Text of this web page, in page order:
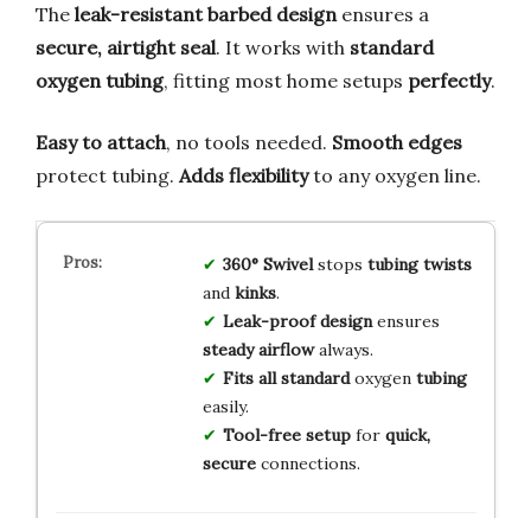
The leak-resistant barbed design ensures a
secure, airtight seal. It works with standard
oxygen tubing, fitting most home setups perfectly.
Easy to attach, no tools needed. Smooth edges
protect tubing. Adds flexibilityto any oxygen line.
360° Swivelstops tubing twists
and kinks.
Leak-proof designensures
steady airflowalways.
Fits all standardoxygen tubing
easily.
Tool-free setupfor quick,
secureconnections.